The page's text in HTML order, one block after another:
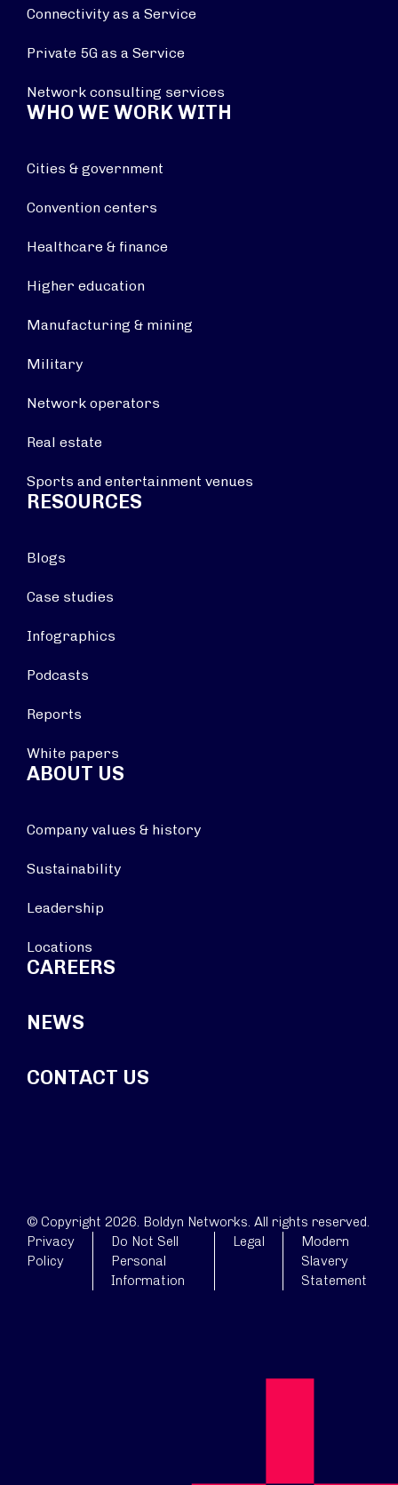
Connectivity as a Service
Private 5G as a Service
Network consulting services
WHO WE WORK WITH
Cities & government
Convention centers
Healthcare & finance
Higher education
Manufacturing & mining
Military
Network operators
Real estate
Sports and entertainment venues
RESOURCES
Blogs
Case studies
Infographics
Podcasts
Reports
White papers
ABOUT US
Company values & history
Sustainability
Leadership
Locations
CAREERS
NEWS
CONTACT US
© Copyright 2026. Boldyn Networks. All rights reserved.
Privacy
Policy
Do Not Sell
Personal
Information
Legal
Modern
Slavery
Statement